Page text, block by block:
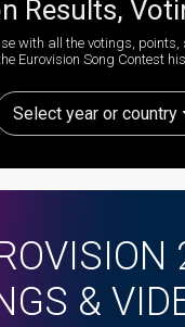
Results,
with all the votings,
Eurovision Song Contest
Select year or country
&